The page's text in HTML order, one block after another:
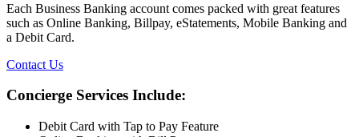
Each Business Banking account comes packed with great features
such as Online Banking, Billpay, eStatements, Mobile Banking and
a Debit Card.
Contact Us
Concierge Services Include:
Debit Card with Tap to Pay Feature